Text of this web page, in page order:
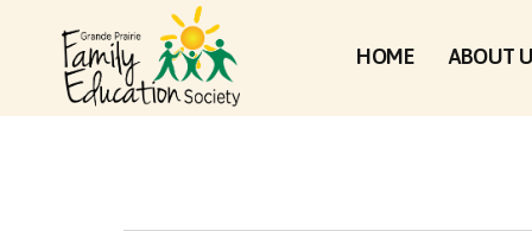
HOME ABOUT